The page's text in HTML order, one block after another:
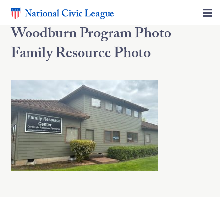
Woodburn Program Photo –
Family Resource Photo